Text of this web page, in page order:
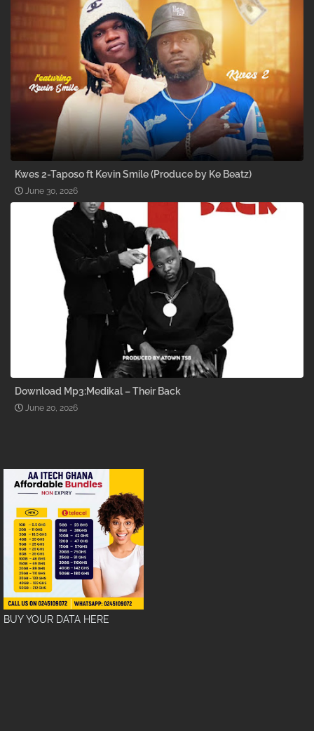
Kwes 2-Taposo ft Kevin Smile (Produce by Ke Beatz)
June 30, 2026
Download Mp3:Medikal – Their Back
June 20, 2026
BUY YOUR DATA HERE